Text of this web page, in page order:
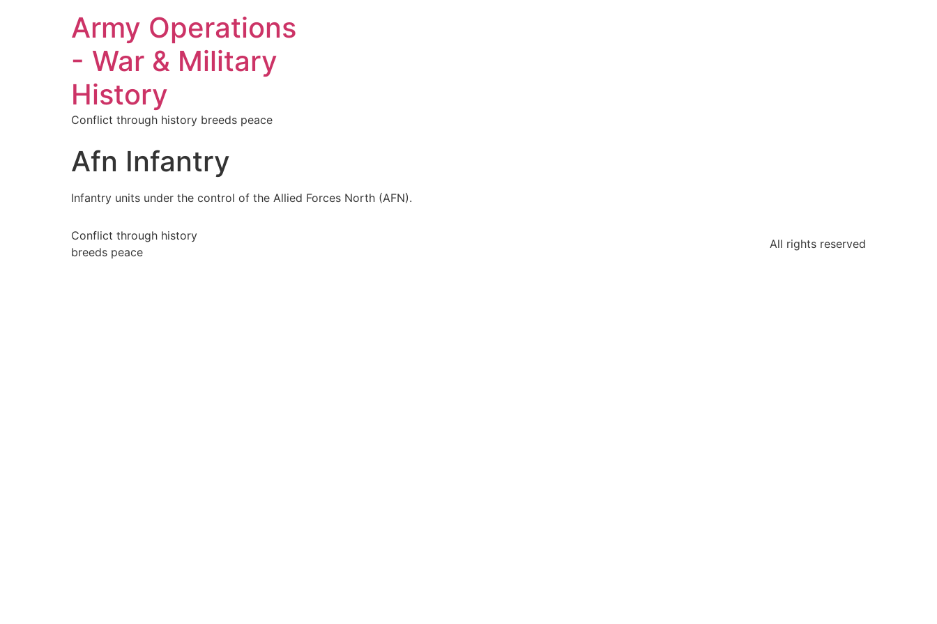
Army Operations
- War & Military
History
Conflict through history breeds peace
Afn Infantry
Infantry units under the control of the Allied Forces North (AFN).
Conflict through history
breeds peace
All rights reserved